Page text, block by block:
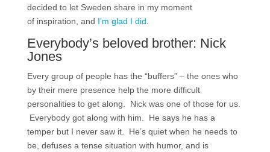
decided to let Sweden share in my moment
of inspiration, and I’m glad I did
Everybody’s beloved brother: Nick
Jones
Every group of people has the “buffers” – the ones who
by their mere presence help the more difficult
personalities to get along. Nick was one of those for us.
Everybody got along with him. He says he has a
temper but I never saw it. He’s quiet when he needs to
be, defuses a tense situation with humor, and is